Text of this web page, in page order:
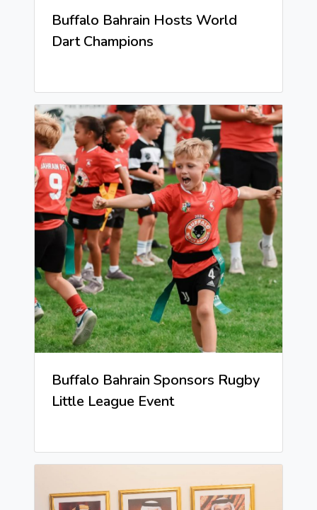
Buffalo Bahrain Hosts World
Dart Champions
Buffalo Bahrain Sponsors Rugby
Little League Event